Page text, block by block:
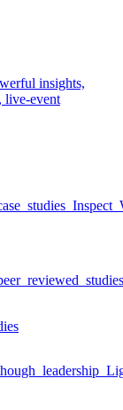
insights,
live-event